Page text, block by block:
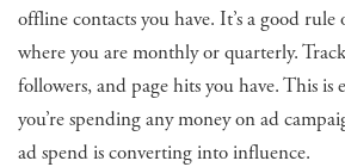
offline contacts you have. It’s a good
where you are monthly or quarterly.
followers, and page hits you have. This
you’re spending any money on ad
ad spend is converting into influence.